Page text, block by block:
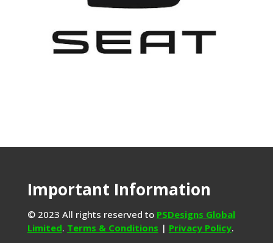
Important Information
© 2023 All rights reserved to PSDesigns Global
Limited. Terms & Conditions | Privacy Policy.